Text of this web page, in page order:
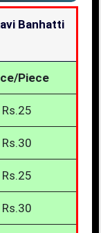
Banhatti
Piece
Rs.25
Rs.30
Rs.25
Rs.30